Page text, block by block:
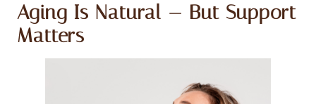
Aging Is Natural — But Support
Matters